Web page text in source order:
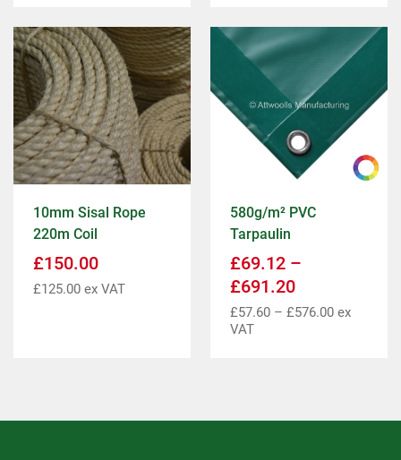
10mm Sisal Rope
220m Coil
£150.00
£125.00 ex VAT
580g/m² PVC
Tarpaulin
£69.12 –
£691.20
£57.60 – £576.00 ex
VAT